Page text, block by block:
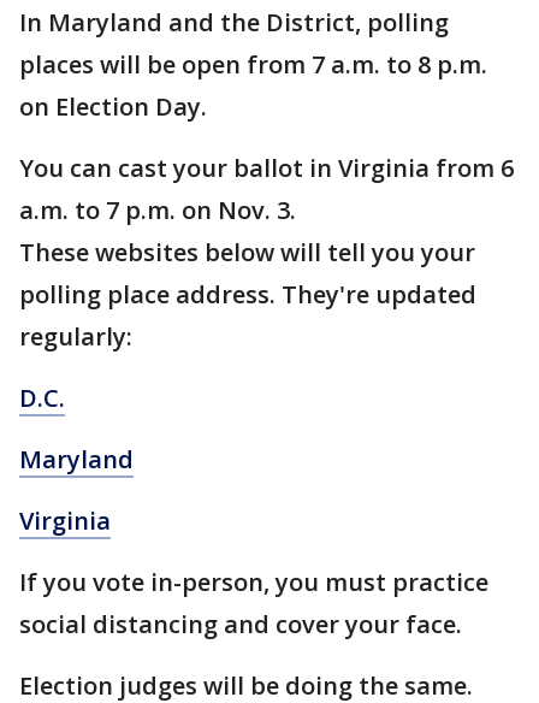
In Maryland and the District, polling
places will be open from 7 a.m. to 8 p.m.
on Election Day.
You can cast your ballot in Virginia from 6
a.m. to 7 p.m. on Nov. 3.
These websites below will tell you your
polling place address. They're updated
regularly:
D.C.
Maryland
Virginia
If you vote in-person, you must practice
social distancing and cover your face.
Election judges will be doing the same.